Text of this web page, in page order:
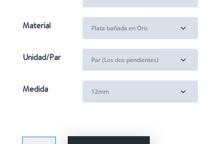
Material
Unidad/Par
Medida